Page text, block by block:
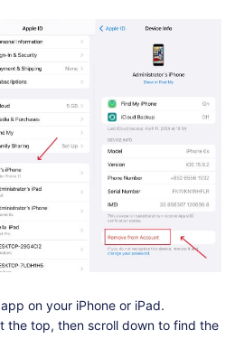
app on your iPhone or iPad.
the top, then scroll down to find the